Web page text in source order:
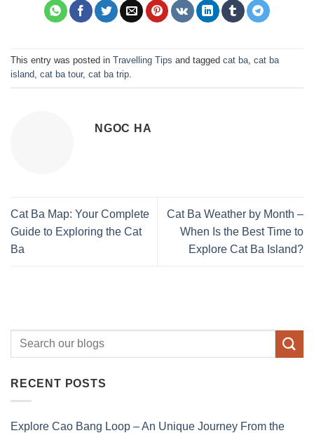
This entry was posted in Travelling Tips and tagged cat ba, cat ba
island, cat ba tour, cat ba trip.
NGOC HA
Cat Ba Map: Your Complete
Guide to Exploring the Cat
Ba
Cat Ba Weather by Month –
When Is the Best Time to
Explore Cat Ba Island?
RECENT POSTS
Explore Cao Bang Loop – An Unique Journey From the